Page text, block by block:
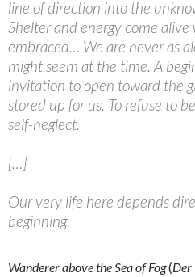
line of direction into the
Shelter and energy come alive
embraced… We are never as
might seem at the time. A
invitation to open toward the
stored up for us. To refuse to
self-neglect.
[…]
Our very life here depends
beginning.
Wanderer above the Sea of Fog(Der